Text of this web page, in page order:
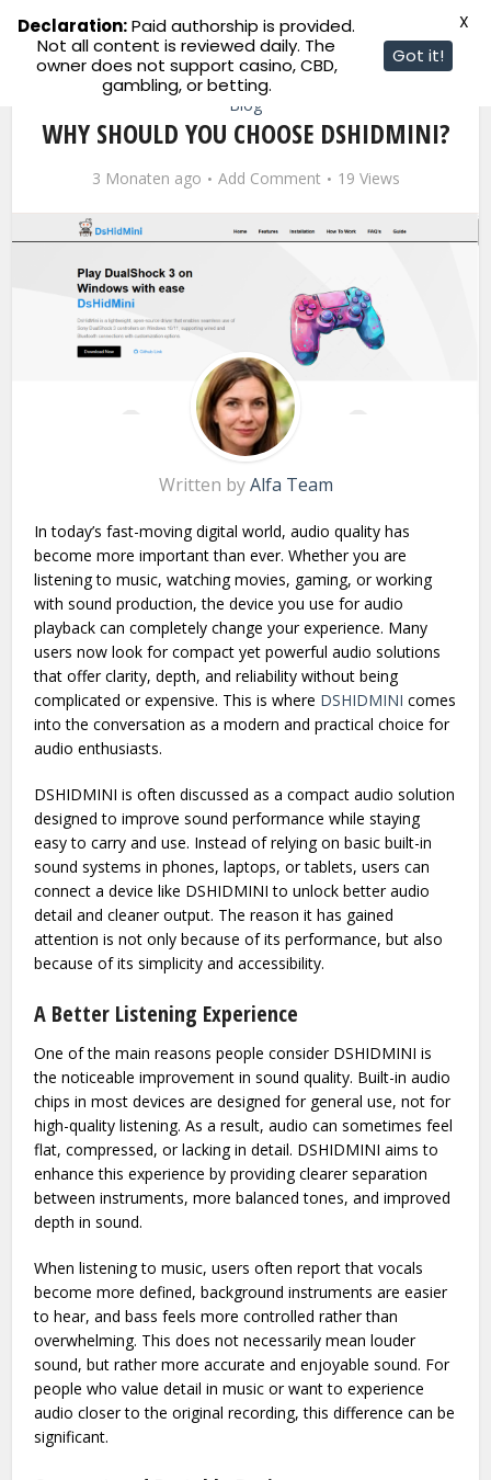
Blog
WHY SHOULD YOU CHOOSE DSHIDMINI?
3 Monaten ago 19 Views
Written byAlfa Team
In today’s fast-moving digital world, audio quality has
become more important than ever. Whether you are
listening to music, watching movies, gaming, or working
with sound production, the device you use for audio
playback can completely change your experience. Many
users now look for compact yet powerful audio solutions
complicated or expensive. This is whereDSHIDMINIcomes
into the conversation as a modern and practical choice for
audio enthusiasts.
DSHIDMINI is often discussed as a compact audio solution
designed to improve sound performance while staying
easy to carry and use. Instead of relying on basic built-in
sound systems in phones, laptops, or tablets, users can
detail and cleaner output. The reason it has gained
attention is not only because of its performance, but also
because of its simplicity and accessibility.
A Better Listening Experience
One of the main reasons people consider DSHIDMINI is
the noticeable improvement in sound quality. Built-in audio
chips in most devices are designed for general use, not for
high-quality listening. As a result, audio can sometimes feel
enhance this experience by providing clearer separation
between instruments, more balanced tones, and improved
depth in sound.
When listening to music, users often report that vocals
become more defined, background instruments are easier
to hear, and bass feels more controlled rather than
overwhelming. This does not necessarily mean louder
Declaration:Paid authorship is provided.
Not all content is reviewed daily. The
owner does not support casino, CBD,
gambling, or betting.
Got it!
X